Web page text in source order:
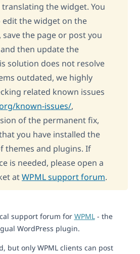
the widget. You
the widget on the
the page or post you
then update the
solution does not resolve
outdated, we highly
related known issues
known-issues/,
of the permanent fix,
you have installed the
themes and plugins. If
is needed, please open a
atWPML support forum.
support forum for WPML- the
WordPress plugin.
but only WPML clients can post